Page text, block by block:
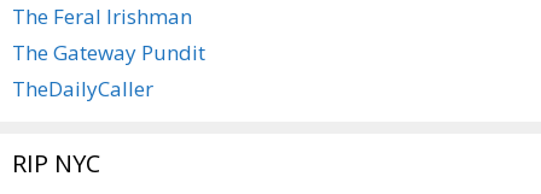
The Feral Irishman
The Gateway Pundit
TheDailyCaller
RIP NYC